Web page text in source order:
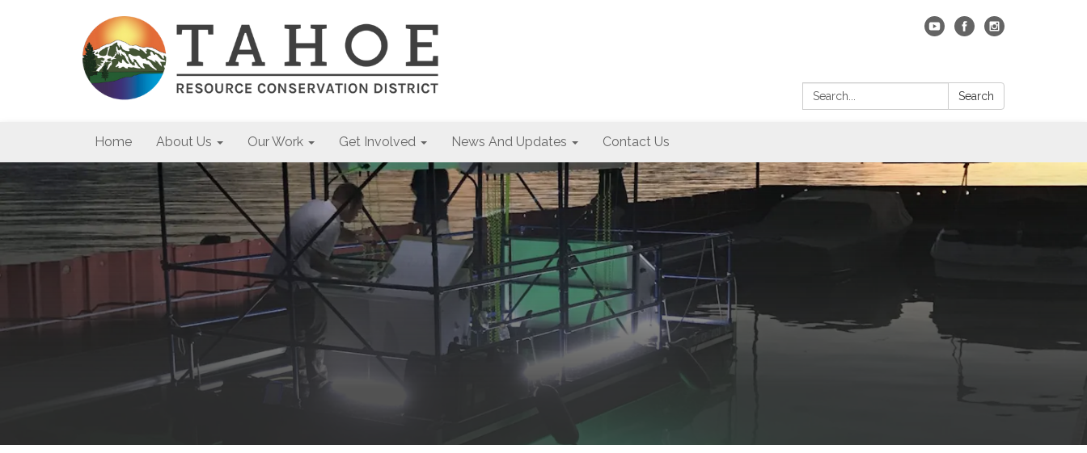
Search: Search
Home About Us Our Work Get Involved News And Updates Contact Us